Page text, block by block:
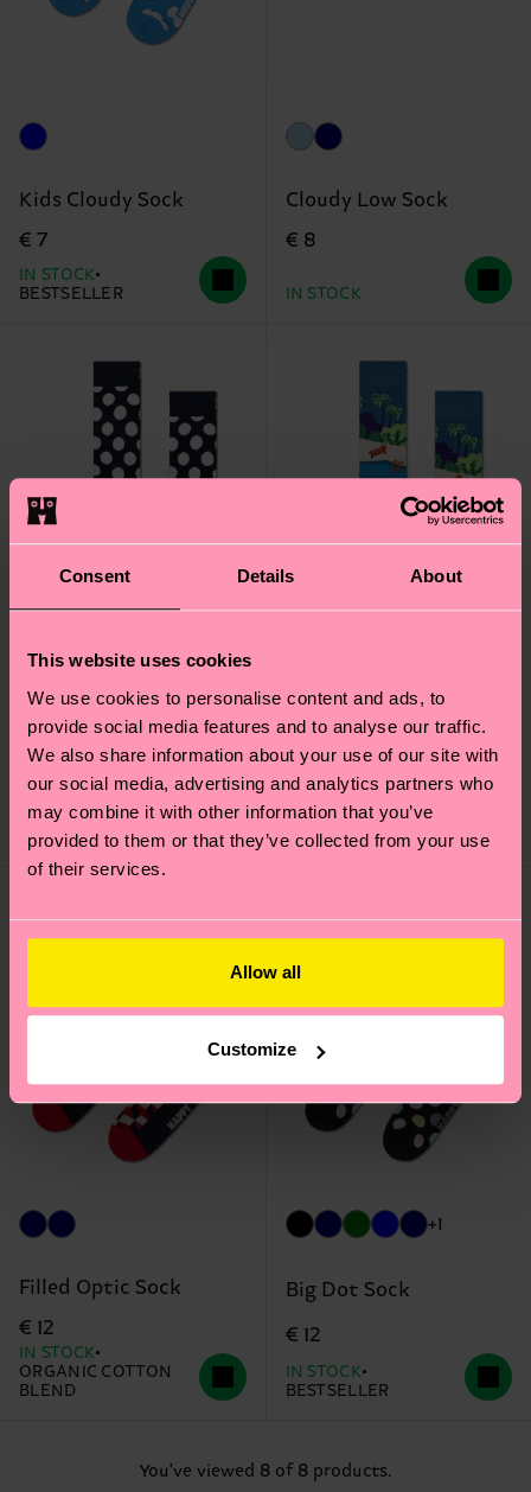
Consent Details About
This website uses cookies
We use cookies to personalise content and ads, to
provide social media features and to analyse our traffic.
We also share information about your use of our site with
our social media, advertising and analytics partners who
may combine it with other information that you’ve
provided to them or that they’ve collected from your use
of their services.
Allow all
Customize
Kids Cloudy Sock
€ 7
IN STOCK
BESTSELLER
Cloudy Low Sock
€ 8
IN STOCK
Big Dot Sock
€ 12
IN STOCK
BESTSELLER
Pool Side Sock
€ 12
IN STOCK
Filled Optic Sock
€ 12
IN STOCK
ORGANIC COTTON
BLEND
+1
Big Dot Sock
€ 12
IN STOCK
BESTSELLER
You've viewed 8 of 8 products.